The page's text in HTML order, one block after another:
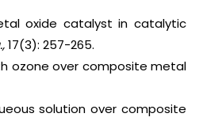
oxide catalyst in catalytic
17(3): 257-265.
ozone over composite metal
solution over composite